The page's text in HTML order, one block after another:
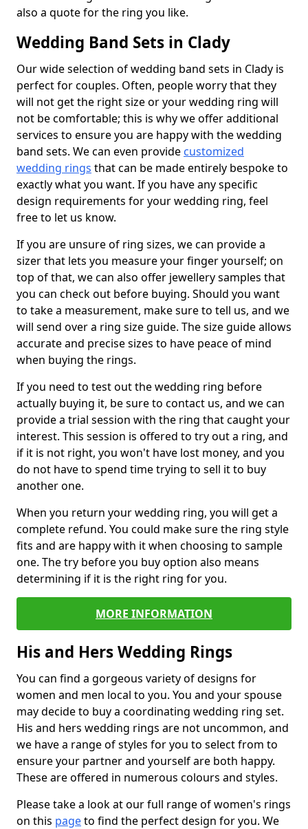
also a quote for the ring you like.
Wedding Band Sets in Clady
Our wide selection of wedding band sets in Clady is
perfect for couples. Often, people worry that they
will not get the right size or your wedding ring will
not be comfortable; this is why we offer additional
services to ensure you are happy with the wedding
band sets. We can even provide customized
wedding rings that can be made entirely bespoke to
exactly what you want. If you have any specific
design requirements for your wedding ring, feel
free to let us know.
If you are unsure of ring sizes, we can provide a
sizer that lets you measure your finger yourself; on
top of that, we can also offer jewellery samples that
you can check out before buying. Should you want
to take a measurement, make sure to tell us, and we
will send over a ring size guide. The size guide allows
accurate and precise sizes to have peace of mind
when buying the rings.
If you need to test out the wedding ring before
actually buying it, be sure to contact us, and we can
provide a trial session with the ring that caught your
interest. This session is offered to try out a ring, and
if it is not right, you won't have lost money, and you
do not have to spend time trying to sell it to buy
another one.
When you return your wedding ring, you will get a
complete refund. You could make sure the ring style
fits and are happy with it when choosing to sample
one. The try before you buy option also means
determining if it is the right ring for you.
MORE INFORMATION
His and Hers Wedding Rings
You can find a gorgeous variety of designs for
women and men local to you. You and your spouse
may decide to buy a coordinating wedding ring set.
His and hers wedding rings are not uncommon, and
we have a range of styles for you to select from to
ensure your partner and yourself are both happy.
These are offered in numerous colours and styles.
Please take a look at our full range of women's rings
on this pageto find the perfect design for you. We